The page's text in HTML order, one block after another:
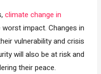
climate change in
worst impact. Changes in
vulnerability and crisis
will also be at risk and
their peace.